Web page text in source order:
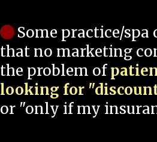
Some practice/spa
that no marketing
the problem of
looking for
or "only if my